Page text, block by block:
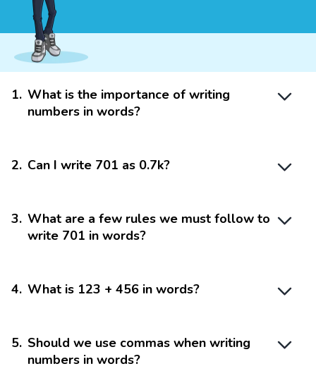
1. What is the importance of writing
numbers in words?
2. Can I write 701 as 0.7k?
3. What are a few rules we must follow to
write 701 in words?
4. What is 123 + 456 in words?
5. Should we use commas when writing
numbers in words?